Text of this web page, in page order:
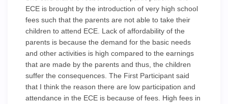
ECE is brought by the introduction of very high school
fees such that the parents are not able to take their
children to attend ECE. Lack of affordability of the
parents is because the demand for the basic needs
and other activities is high compared to the earnings
that are made by the parents and thus, the children
suffer the consequences. The First Participant said
that I think the reason there are low participation and
attendance in the ECE is because of fees. High fees in